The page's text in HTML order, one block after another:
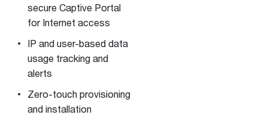
secure Captive Portal
for Internet access
IP and user-based data
usage tracking and
alerts
Zero-touch provisioning
and installation